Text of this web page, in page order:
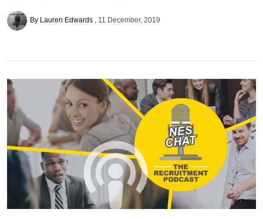
By Lauren Edwards 11 December, 2019